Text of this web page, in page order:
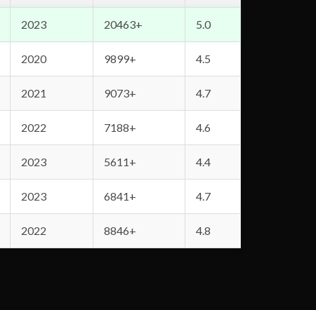
2023 20463+ 5.0
2020 9899+ 4.5
2021 9073+ 4.7
2022 7188+ 4.6
2023 5611+ 4.4
2023 6841+ 4.7
2022 8846+ 4.8